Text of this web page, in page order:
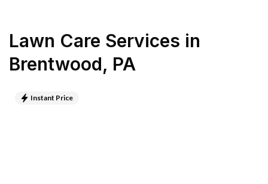
Lawn Care Services in
Brentwood, PA
Instant Price